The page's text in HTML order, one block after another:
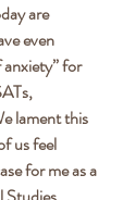
are
even
anxiety” for
lament this
us feel
for me as a